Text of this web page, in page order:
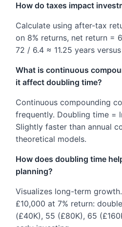
How do taxes impact
Calculate using after-tax
on 8% returns, net return =
72 / 6.4 ≈ 11.25 years
What is continuous
it affect doubling time?
Continuous compounding
frequently. Doubling time =
Slightly faster than annual
theoretical models.
How does doubling time
planning?
Visualizes long-term
£10,000 at 7% return:
(£40K), 55 (£80K), 65